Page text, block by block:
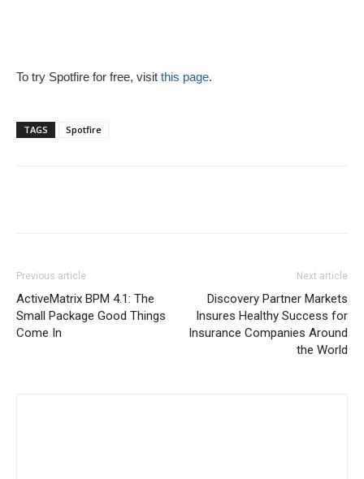
To try Spotfire for free, visit this page.
TAGS Spotfire
Previous article
ActiveMatrix BPM 4.1: The
Small Package Good Things
Come In
Next article
Discovery Partner Markets
Insures Healthy Success for
Insurance Companies Around
the World